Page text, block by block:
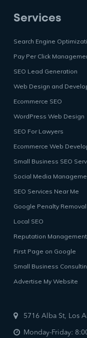
Services
Search Engine
Pay Per Click
SEO Lead Generation
Web Design and
Ecommerce SEO
WordPress Web Design
SEO For Lawyers
Ecommerce Web
Small Business SEO
Social Media
SEO Services Near Me
Google Penalty Removal
Local SEO
Reputation Management
First Page on Google
Small Business
Advertise My Website
5716 Alba St, Los
Monday-Friday: